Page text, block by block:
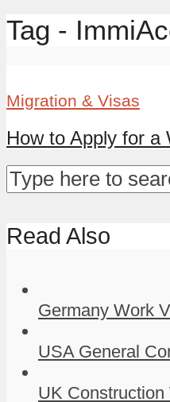
Tag -
Migration & Visas
How to Apply for a
Read Also
Germany Work
USA General
UK